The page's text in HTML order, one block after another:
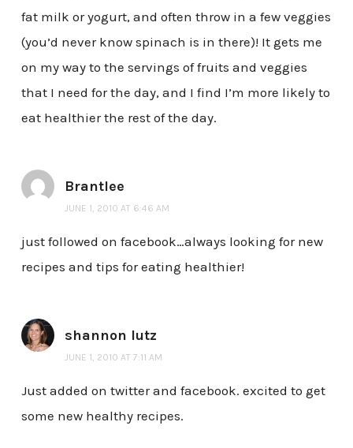
fat milk or yogurt, and often throw in a few veggies
(you’d never know spinach is in there)! It gets me
on my way to the servings of fruits and veggies
that I need for the day, and I find I’m more likely to
eat healthier the rest of the day.
Brantlee
JUNE 1, 2010 AT 6:46 AM
just followed on facebook…always looking for new
recipes and tips for eating healthier!
shannon lutz
JUNE 1, 2010 AT 7:11 AM
Just added on twitter and facebook. excited to get
some new healthy recipes.